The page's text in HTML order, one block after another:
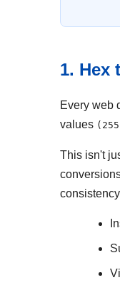
1. Hex
Every web
values
This isn't